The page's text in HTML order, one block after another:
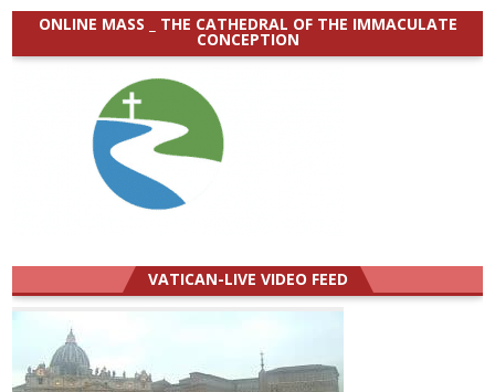
ONLINE MASS _ THE CATHEDRAL OF THE IMMACULATE
CONCEPTION
VATICAN-LIVE VIDEO FEED